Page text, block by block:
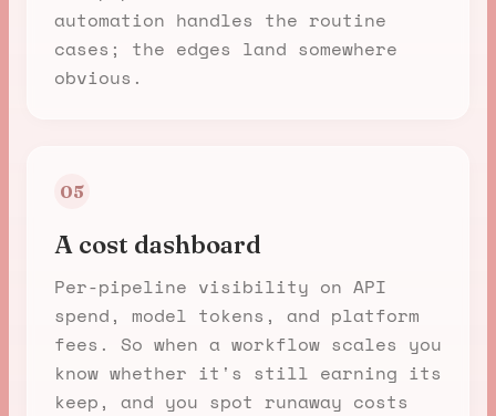
automation handles the routine
cases; the edges land somewhere
obvious.
05
A cost dashboard
Per-pipeline visibility on API
spend, model tokens, and platform
fees. So when a workflow scales you
know whether it's still earning its
keep, and you spot runaway costs